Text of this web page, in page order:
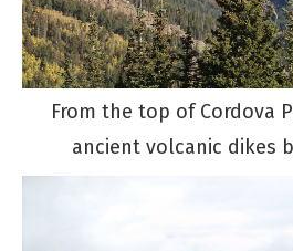
From the top of Cordova
ancient volcanic dikes